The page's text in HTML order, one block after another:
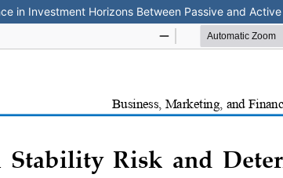
in Investment Horizons Between Passive and